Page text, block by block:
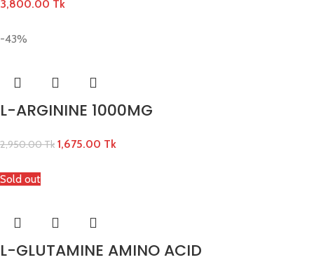
3,800.00 Tk
-43%
L-ARGININE 1000MG
2,950.00Tk 1,675.00 Tk
Sold out
L-GLUTAMINE AMINO ACID